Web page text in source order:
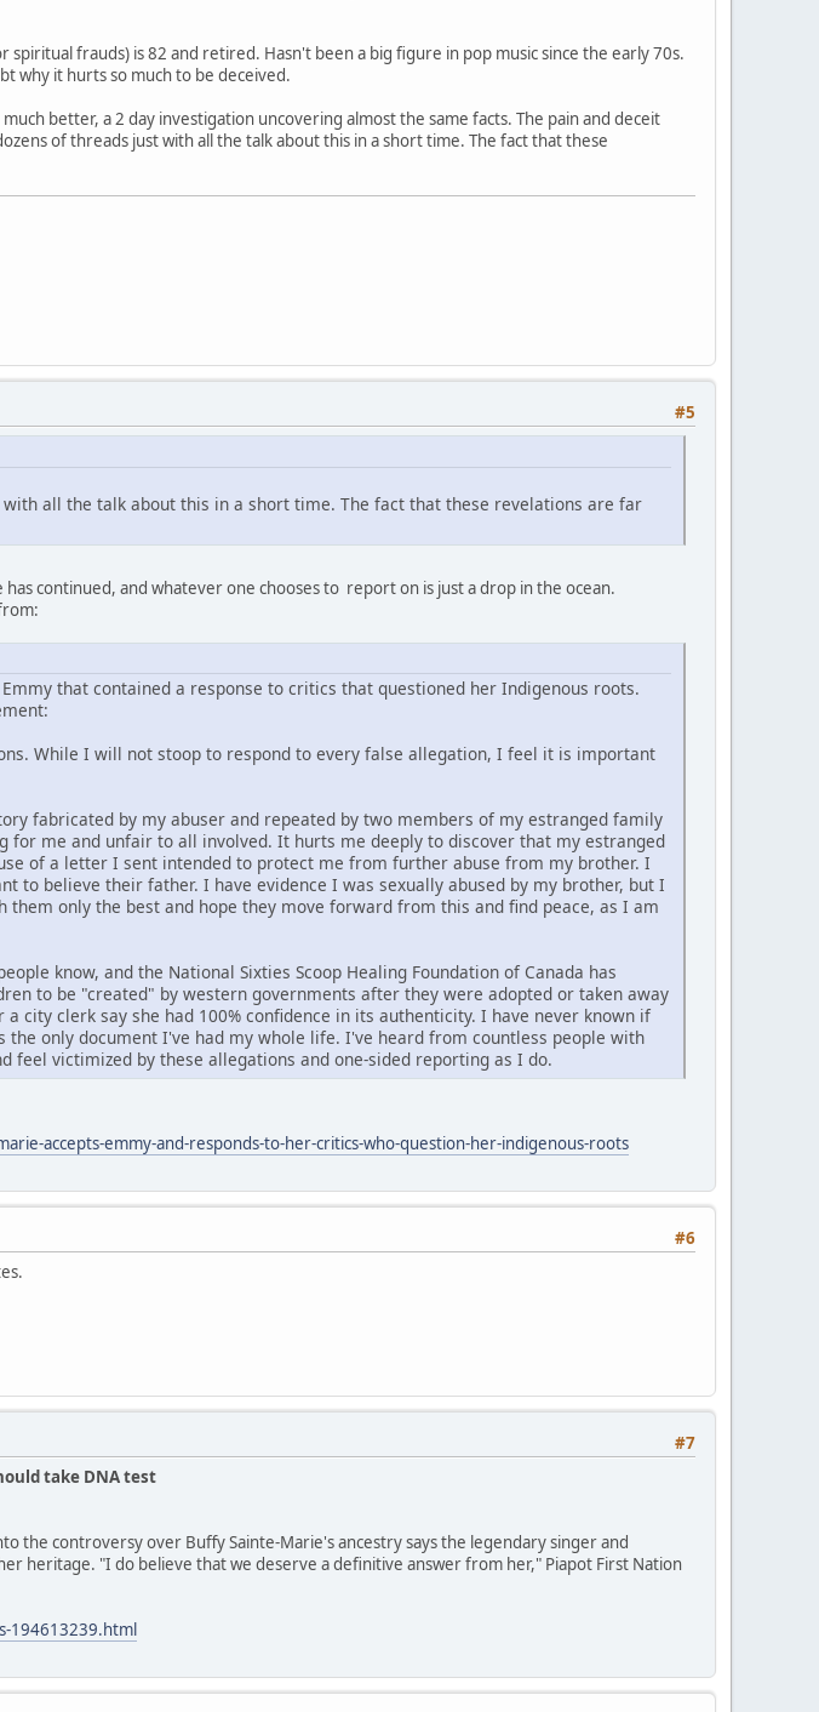
frauds) is 82 and retired. Hasn't been a big figure in pop music since the early 70s.
why it hurts so much to be deceived.
better, a 2 day investigation uncovering almost the same facts. The pain and deceit
of threads just with all the talk about this in a short time. The fact that these
#5
all the talk about this in a short time. The fact that these revelations are far
continued, and whatever one chooses to report on is just a drop in the ocean.
that contained a response to critics that questioned her Indigenous roots.
While I will not stoop to respond to every false allegation, I feel it is important
fabricated by my abuser and repeated by two members of my estranged family
for me and unfair to all involved. It hurts me deeply to discover that my estranged
of a letter I sent intended to protect me from further abuse from my brother. I
to believe their father. I have evidence I was sexually abused by my brother, but I
only the best and hope they move forward from this and find peace, as I am
know, and the National Sixties Scoop Healing Foundation of Canada has
to be "created" by western governments after they were adopted or taken away
city clerk say she had 100% confidence in its authenticity. I have never known if
only document I've had my whole life. I've heard from countless people with
victimized by these allegations and one-sided reporting as I do.
accepts-emmy-and-responds-to-her-critics-who-question-her-indigenous-roots
#6
#7
take DNA test
the controversy over Buffy Sainte-Marie's ancestry says the legendary singer and
heritage. "I do believe that we deserve a definitive answer from her," Piapot First Nation
194613239.html